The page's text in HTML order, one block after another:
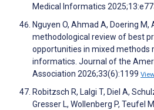
Medical Informatics
Nguyen O, Ahmad A, Doering
methodological review of best
opportunities in mixed methods
informatics. Journal of the
Association 2026;33(6):1199
Robitzsch R, Lalgi T, Diel A,
Gresser L, Wollenberg P, Teufel